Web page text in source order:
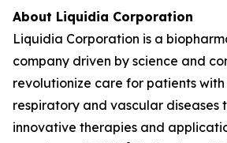
About Liquidia Corporation
Liquidia Corporation is a
company driven by science and
revolutionize care for patients
respiratory and vascular diseases
innovative therapies and